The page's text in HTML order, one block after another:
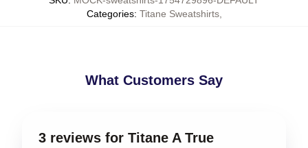
Categories: Titane Sweatshirts,
What Customers Say
3 reviews for Titane A True